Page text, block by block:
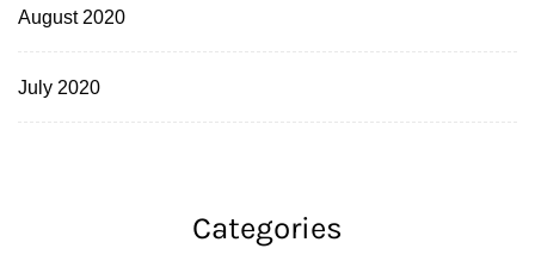
August 2020
July 2020
Categories